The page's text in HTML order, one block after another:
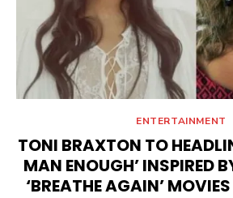
ENTERTAINMENT
TONI BRAXTON TO
MAN ENOUGH’ INSPIRED
‘BREATHE AGAIN’